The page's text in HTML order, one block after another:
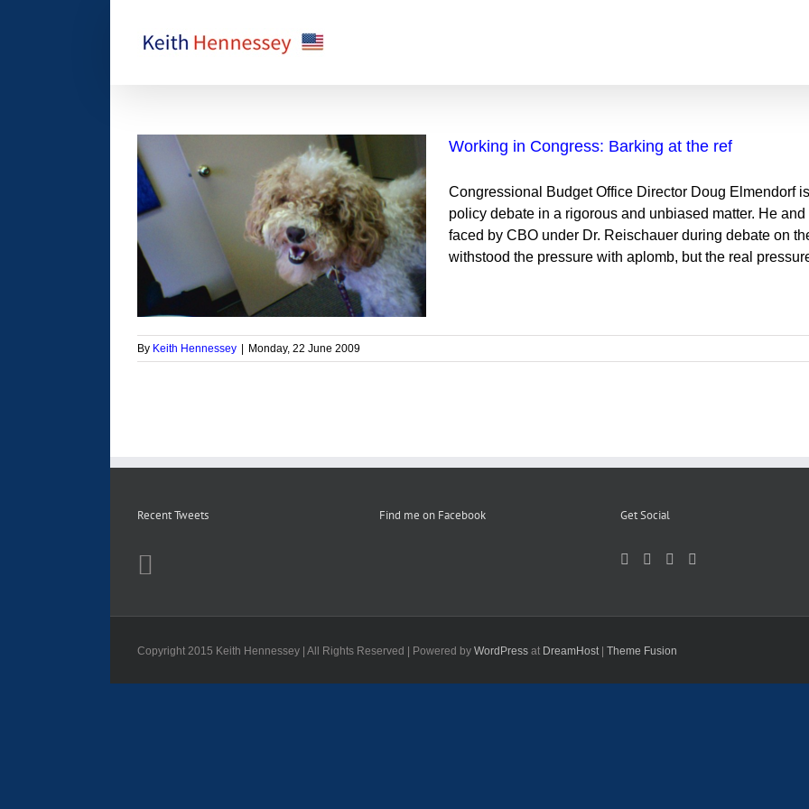
Working in Congress: Barking at the ref
Congressional Budget Office Director Doug Elmendorf
policy debate in a rigorous and unbiased matter. He
faced by CBO under Dr. Reischauer during debate on
withstood the pressure with aplomb, but the real
By Keith Hennessey Monday, 22 June 2009
Recent Tweets Find me on Facebook Get Social
Copyright 2015 Keith Hennessey | All Rights Reserved | Powered by WordPress at DreamHost| Theme Fusion